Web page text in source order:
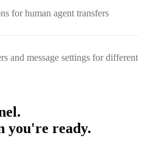
for human agent transfers
and message settings for different
you're ready.